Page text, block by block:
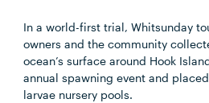
In a world-first trial, Whitsunday
owners and the community
ocean’s surface around Hook
annual spawning event and
larvae nursery pools.